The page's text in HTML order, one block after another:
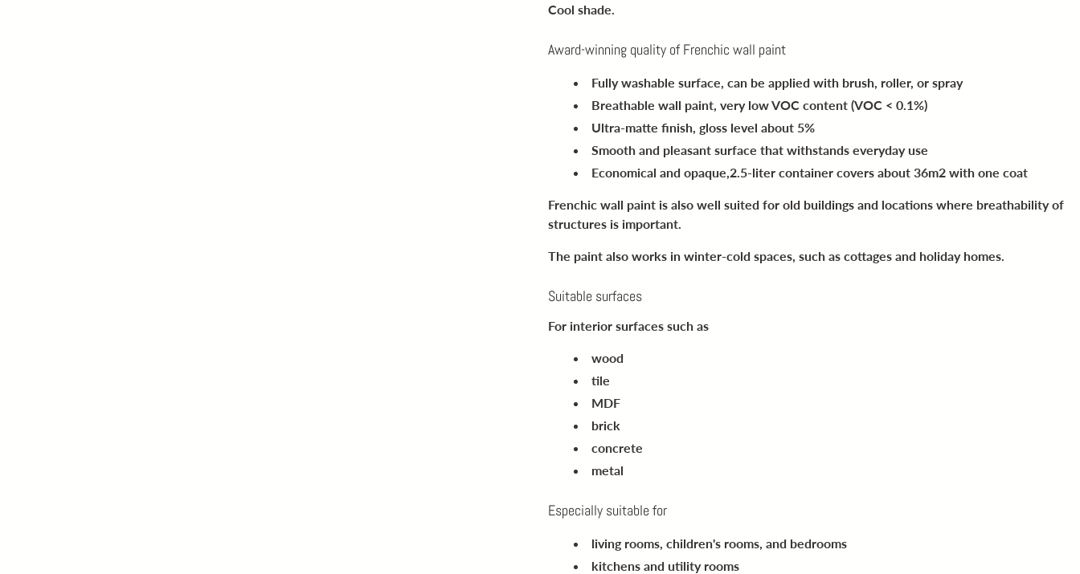
Cool shade.
Award-winning quality of Frenchic wall paint
Fully washable surface , can be applied with brush, roller, or spray
Breathable wall paint , very low VOC content (VOC < 0.1%)
Ultra-matte finish , gloss level about 5%
Smooth and pleasant surface that withstands everyday use
Economical and opaque, 2.5-liter container covers about 36m2 with one coat
Frenchic wall paint is also well suited for old buildings and locations where breathability of
structures is important.
The paint also works in winter-cold spaces, such as cottages and holiday homes.
Suitable surfaces
For interior surfaces such as
wood
tile
MDF
brick
concrete
metal
Especially suitable for
living rooms, children's rooms, and bedrooms
kitchens and utility rooms